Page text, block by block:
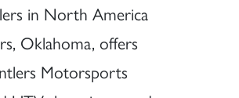
in North America
Oklahoma, offers
Motorsports